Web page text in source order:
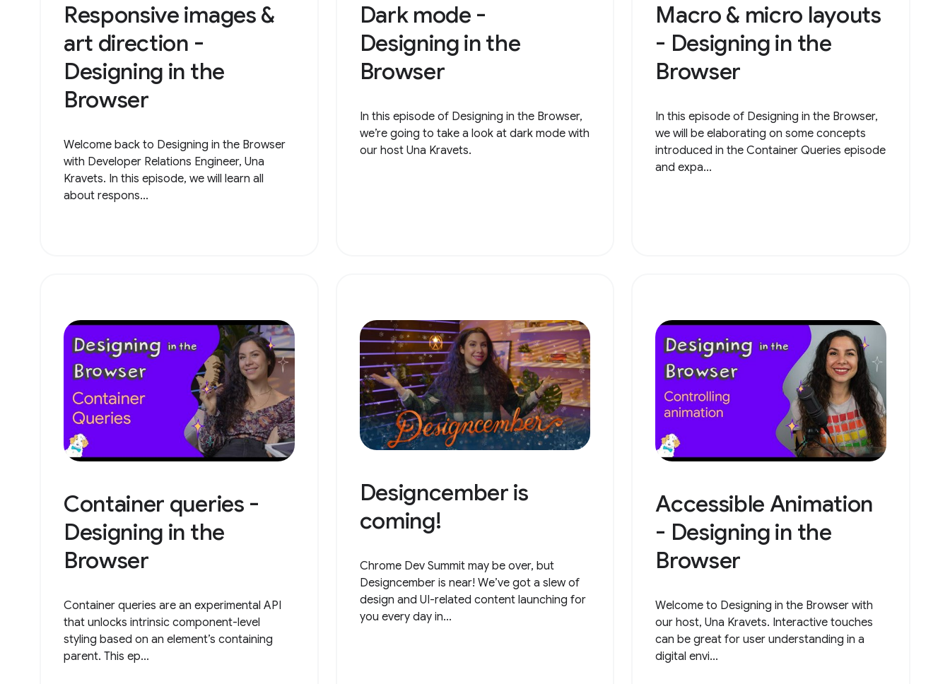
Responsive images &
art direction -
Designing in the
Browser
Welcome back to Designing in the Browser
with Developer Relations Engineer, Una
Kravets. In this episode, we will learn all
about respons...
Dark mode -
Designing in the
Browser
In this episode of Designing in the Browser,
we’re going to take a look at dark mode with
our host Una Kravets.
Macro & micro layouts
- Designing in the
Browser
In this episode of Designing in the Browser,
we will be elaborating on some concepts
introduced in the Container Queries episode
and expa...
Container queries -
Designing in the
Browser
Container queries are an experimental API
that unlocks intrinsic component-level
styling based on an element’s containing
parent. This ep...
Designcember is
coming!
Chrome Dev Summit may be over, but
Designcember is near! We’ve got a slew of
design and UI-related content launching for
you every day in...
Accessible Animation
- Designing in the
Browser
Welcome to Designing in the Browser with
our host, Una Kravets. Interactive touches
can be great for user understanding in a
digital envi...